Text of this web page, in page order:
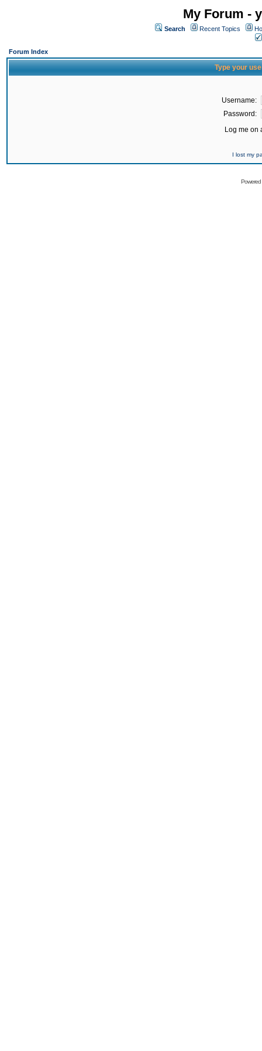
My Forum -
Search Recent Topics
Forum Index
Type your
Username:
Password:
Log me on
I lost my